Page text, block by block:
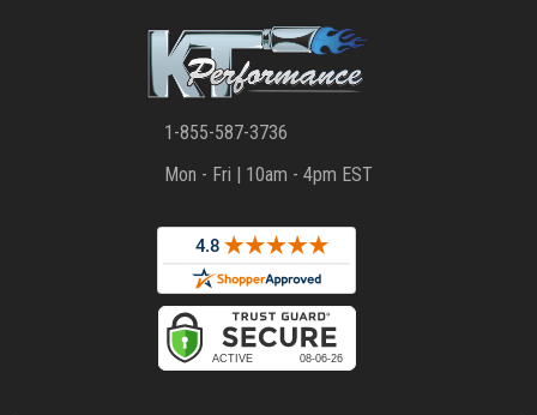
1-855-587-3736
Mon - Fri | 10am - 4pm EST